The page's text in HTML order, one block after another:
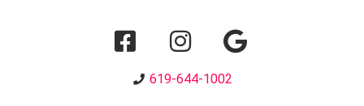
619-644-1002